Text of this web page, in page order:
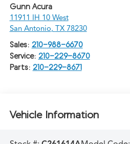
Gunn Acura
11911 IH 10 West
San Antonio, TX 78230
Sales: 210-988-6670
Service: 210-229-8670
Parts: 210-229-8671
Vehicle Information